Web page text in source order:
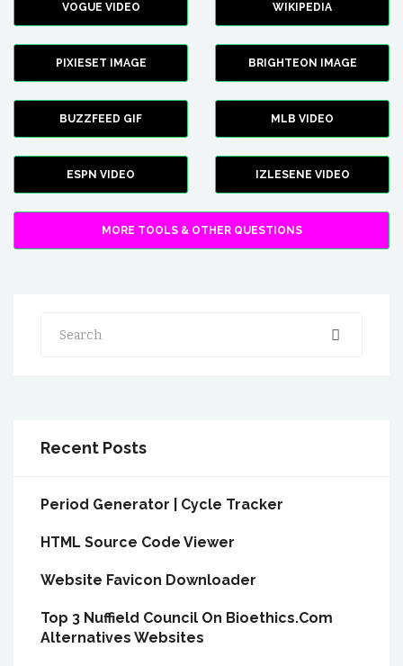
VOGUE VIDEO WIKIPEDIA
PIXIESET IMAGE BRIGHTEON IMAGE
BUZZFEED GIF MLB VIDEO
ESPN VIDEO IZLESENE VIDEO
MORE TOOLS & OTHER QUESTIONS
Search
Recent Posts
Period Generator | Cycle Tracker
HTML Source Code Viewer
Website Favicon Downloader
Top 3 Nuffield Council On Bioethics.Com
Alternatives Websites